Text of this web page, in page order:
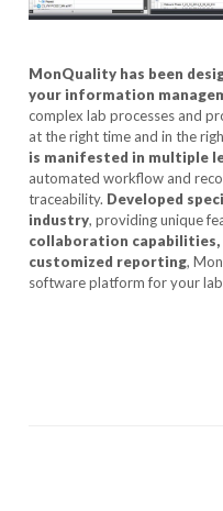
MonQuality has been
your information
complex lab processes and
at the right time and in the
is manifested in multiple
automated workflow and
traceability. Developed
industry, providing unique
collaboration capabilities,
customized reporting,
software platform for your